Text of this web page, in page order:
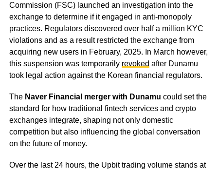
Commission (FSC) launched an investigation into the
exchange to determine if it engaged in anti-monopoly
practices. Regulators discovered over half a million KYC
violations and as a result restricted the exchange from
acquiring new users in February, 2025. In March however,
this suspension was temporarily revoked after Dunamu
took legal action against the Korean financial regulators.
The Naver Financial merger with Dunamu could set the
standard for how traditional fintech services and crypto
exchanges integrate, shaping not only domestic
competition but also influencing the global conversation
on the future of money.
Over the last 24 hours, the Upbit trading volume stands at